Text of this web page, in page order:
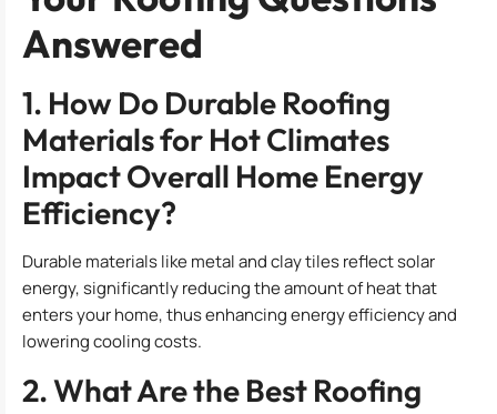
Answered
1. How Do Durable Roofing
Materials for Hot Climates
Impact Overall Home Energy
Efficiency?
Durable materials like metal and clay tiles reflect solar
energy, significantly reducing the amount of heat that
enters your home, thus enhancing energy efficiency and
lowering cooling costs.
2. What Are the Best Roofing